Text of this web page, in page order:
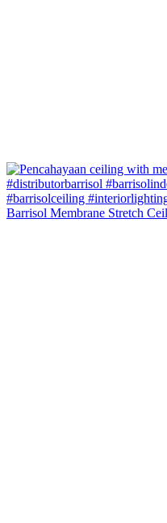
Barrisol Membrane Stretch